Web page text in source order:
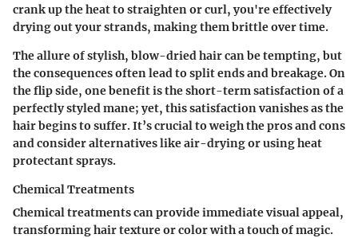
crank up the heat to straighten or curl, you're effectively
drying out your strands, making them brittle over time.
The allure of stylish, blow-dried hair can be tempting, but
the consequences often lead to split ends and breakage. On
the flip side, one benefit is the short-term satisfaction of a
perfectly styled mane; yet, this satisfaction vanishes as the
hair begins to suffer. It’s crucial to weigh the pros and cons
and consider alternatives like air-drying or using heat
protectant sprays.
Chemical Treatments
Chemical treatments can provide immediate visual appeal,
transforming hair texture or color with a touch of magic.